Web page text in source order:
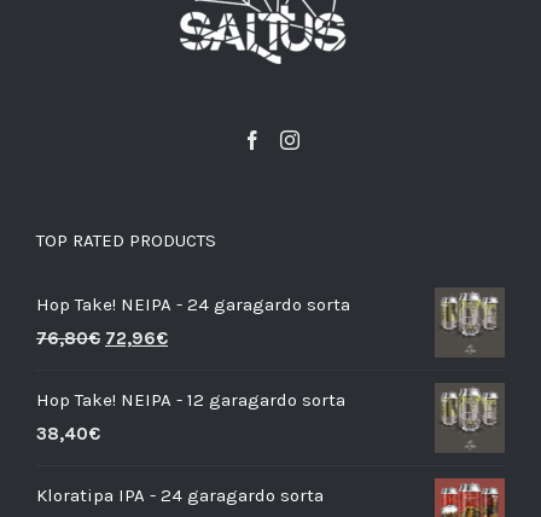
TOP RATED PRODUCTS
Hop Take! NEIPA - 24 garagardo sorta
76,80€ 72,96€
Hop Take! NEIPA - 12 garagardo sorta
38,40€
Kloratipa IPA - 24 garagardo sorta